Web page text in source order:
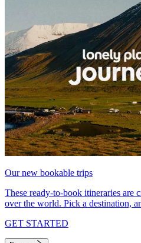
Our new bookable trips
These ready-to-book itineraries are
over the world. Pick a destination,
GET STARTED